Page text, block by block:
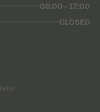
09:00 - 17:00
CLOSED